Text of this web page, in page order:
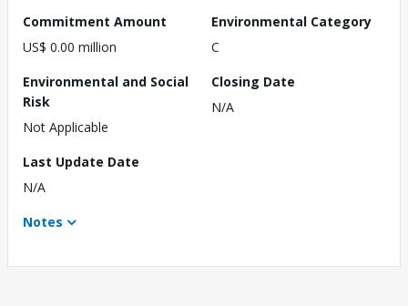
Commitment Amount
US$ 0.00 million
Environmental Category
C
Environmental and Social
Risk
Not Applicable
Closing Date
N/A
Last Update Date
N/A
Notes